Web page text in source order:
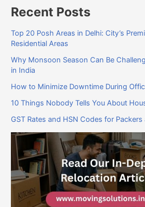
Recent Posts
Top 20 Posh Areas in Delhi: City’s
Residential Areas
Why Monsoon Season Can Be
in India
How to Minimize Downtime During
10 Things Nobody Tells You About
GST Rates and HSN Codes for